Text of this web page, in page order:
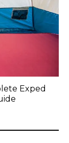
Exped